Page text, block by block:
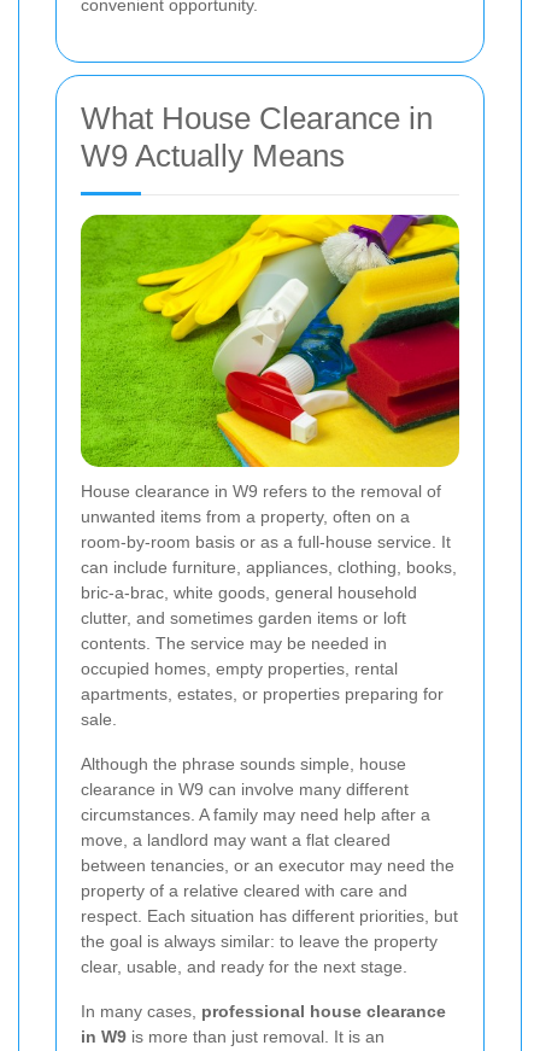
convenient opportunity.
What House Clearance in
W9 Actually Means
House clearance in W9 refers to the removal of
unwanted items from a property, often on a
room-by-room basis or as a full-house service. It
can include furniture, appliances, clothing, books,
bric-a-brac, white goods, general household
clutter, and sometimes garden items or loft
contents. The service may be needed in
occupied homes, empty properties, rental
apartments, estates, or properties preparing for
sale.
Although the phrase sounds simple, house
clearance in W9 can involve many different
circumstances. A family may need help after a
move, a landlord may want a flat cleared
between tenancies, or an executor may need the
property of a relative cleared with care and
respect. Each situation has different priorities, but
the goal is always similar: to leave the property
clear, usable, and ready for the next stage.
In many cases, professional house clearance
in W9 is more than just removal. It is an